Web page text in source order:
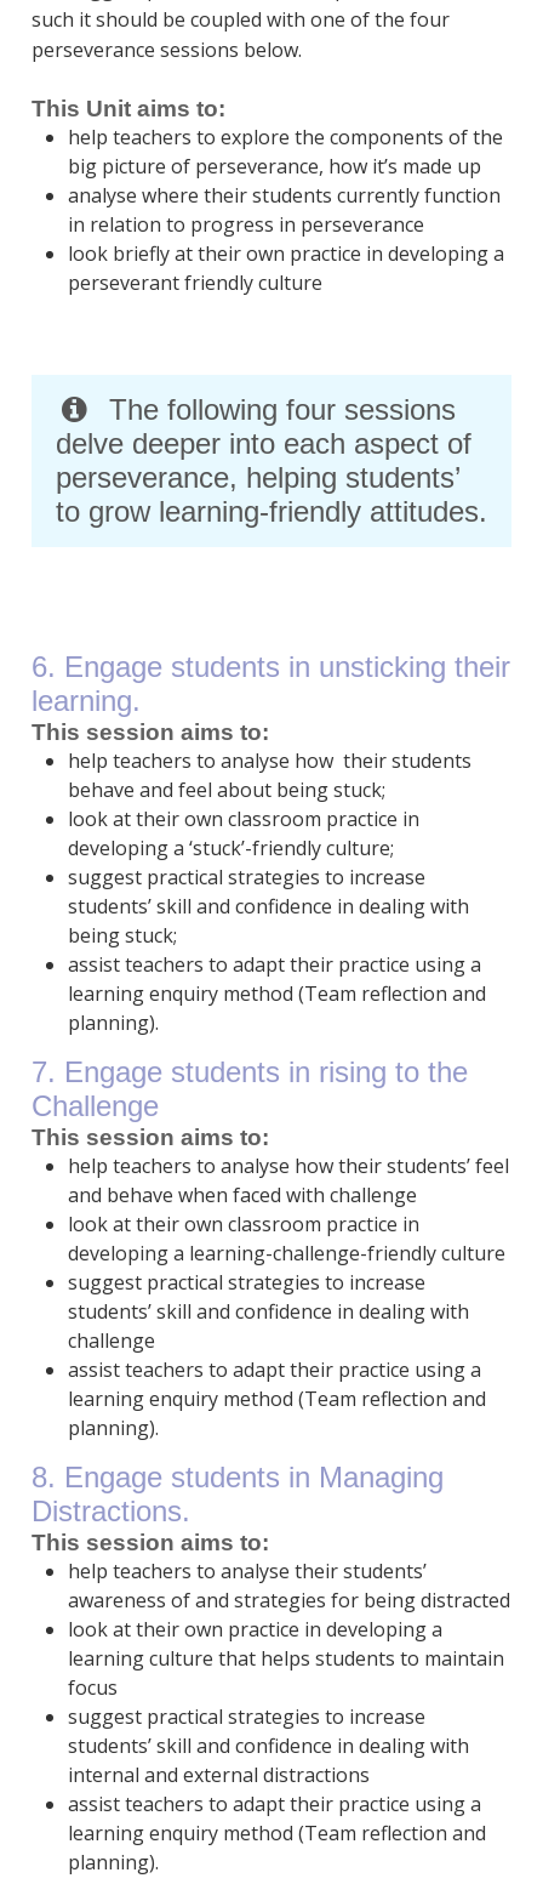
such it should be coupled with one of the four
perseverance sessions below.
This Unit aims to:
help teachers to explore the components of the
big picture of perseverance, how it’s made up
analyse where their students currently function
in relation to progress in perseverance
look briefly at their own practice in developing a
perseverant friendly culture
The following four sessions
delve deeper into each aspect of
perseverance, helping students’
to grow learning-friendly attitudes.
6. Engage students in unsticking their
learning.
This session aims to:
help teachers to analyse how their students
behave and feel about being stuck;
look at their own classroom practice in
developing a ‘stuck’-friendly culture;
suggest practical strategies to increase
students’ skill and confidence in dealing with
being stuck;
assist teachers to adapt their practice using a
learning enquiry method (Team reflection and
planning).
7. Engage students in rising to the
Challenge
This session aims to:
help teachers to analyse how their students’ feel
and behave when faced with challenge
look at their own classroom practice in
developing a learning-challenge-friendly culture
suggest practical strategies to increase
students’ skill and confidence in dealing with
challenge
assist teachers to adapt their practice using a
learning enquiry method (Team reflection and
planning).
8. Engage students in Managing
Distractions.
This session aims to:
help teachers to analyse their students’
awareness of and strategies for being distracted
look at their own practice in developing a
learning culture that helps students to maintain
focus
suggest practical strategies to increase
students’ skill and confidence in dealing with
internal and external distractions
assist teachers to adapt their practice using a
learning enquiry method (Team reflection and
planning).